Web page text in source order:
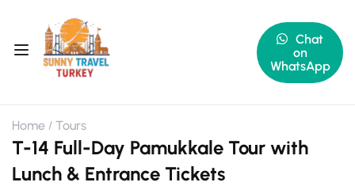
Chat
on
WhatsApp
Home Tours
T-14 Full-Day Pamukkale Tour with
Lunch & Entrance Tickets